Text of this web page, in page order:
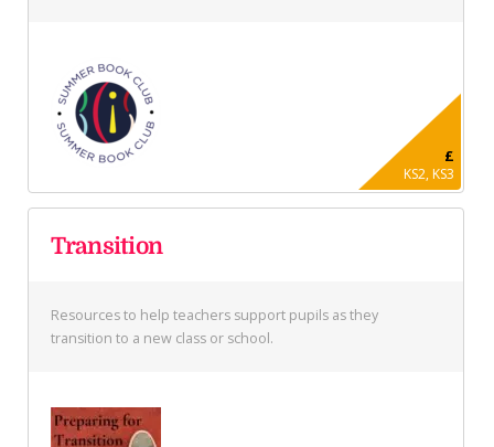
£
KS2, KS3
Transition
Resources to help teachers support pupils as they
transition to a new class or school.